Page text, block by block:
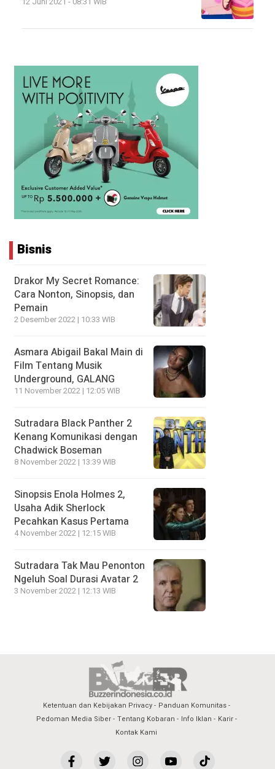
Bisnis
Drakor My Secret Romance:
Cara Nonton, Sinopsis, dan
Pemain
2 Desember 2022 | 10:33 WIB
Asmara Abigail Bakal Main di
Film Tentang Musik
Underground, GALANG
11 November 2022 | 12:05 WIB
Sutradara Black Panther 2
Kenang Komunikasi dengan
Chadwick Boseman
8 November 2022 | 13:39 WIB
Sinopsis Enola Holmes 2,
Usaha Adik Sherlock
Pecahkan Kasus Pertama
4 November 2022 | 12:15 WIB
Sutradara Tak Mau Penonton
Ngeluh Soal Durasi Avatar 2
3 November 2022 | 12:13 WIB
Ketentuan dan Kebijakan Privacy
Panduan Komunitas
Pedoman Media Siber
Tentang Kobaran Info Iklan
Karir
Kontak Kami